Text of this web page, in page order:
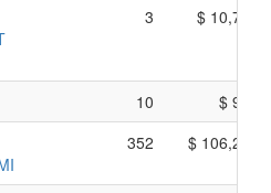
3 $
10
$
352 $